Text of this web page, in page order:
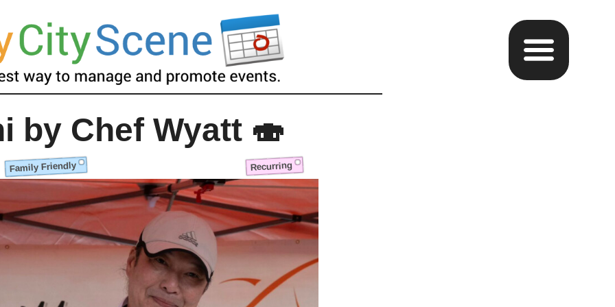
by Chef Wyatt 🍣
Family Friendly Recurring